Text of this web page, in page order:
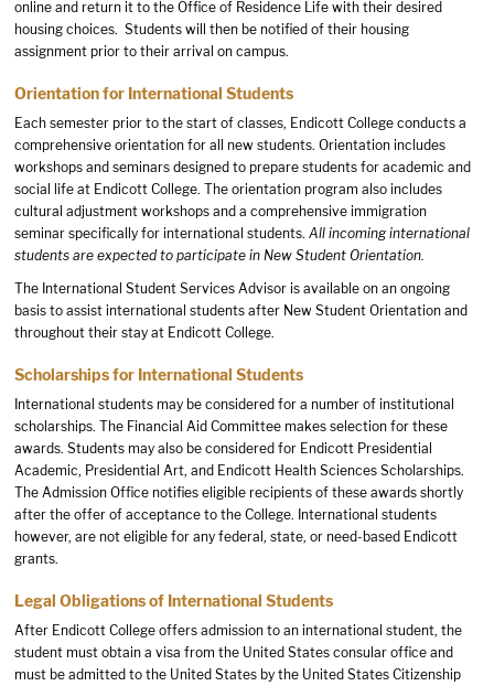
online and return it to the Office of Residence Life with their desired
housing choices. Students will then be notified of their housing
assignment prior to their arrival on campus.
Orientation for International Students
Each semester prior to the start of classes, Endicott College conducts a
comprehensive orientation for all new students. Orientation includes
workshops and seminars designed to prepare students for academic and
social life at Endicott College. The orientation program also includes
cultural adjustment workshops and a comprehensive immigration
seminar specifically for international students. All incoming international
students are expected to participate in New Student Orientation.
The International Student Services Advisor is available on an ongoing
basis to assist international students after New Student Orientation and
throughout their stay at Endicott College.
Scholarships for International Students
International students may be considered for a number of institutional
scholarships. The Financial Aid Committee makes selection for these
awards. Students may also be considered for Endicott Presidential
Academic, Presidential Art, and Endicott Health Sciences Scholarships.
The Admission Office notifies eligible recipients of these awards shortly
after the offer of acceptance to the College. International students
however, are not eligible for any federal, state, or need-based Endicott
grants.
Legal Obligations of International Students
After Endicott College offers admission to an international student, the
student must obtain a visa from the United States consular office and
must be admitted to the United States by the United States Citizenship